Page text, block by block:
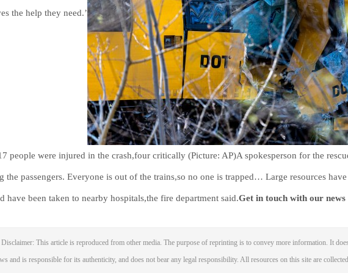
the help they need.’
people were injured in the crash,four critically (Picture: AP)A spokesperson for the
the passengers. Everyone is out of the trains,so no one is trapped… Large resources ‌have
have been taken to nearby hospitals,the fire department said.Get in touch with our
Disclaimer: This article is reproduced from other media. The purpose of reprinting is to convey more information. It
and is responsible for its authenticity, and does not bear any legal responsibility. All resources on this site are